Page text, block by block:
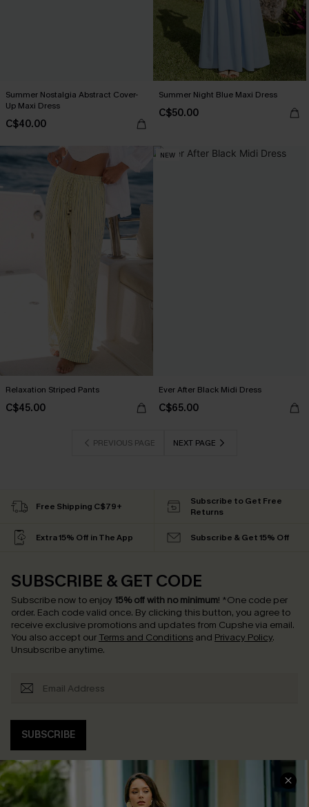
Summer Nostalgia Abstract Cover-
Up Maxi Dress
C$40.00
Summer Night Blue Maxi Dress
C$50.00
Relaxation Striped Pants
C$45.00
NEW
Ever After Black Midi Dress
C$65.00
PREVIOUS PAGE NEXT PAGE
Free Shipping C$79+
Subscribe to Get Free
Returns
Extra 15% Off in The App Subscribe & Get 15% Off
SUBSCRIBE & GET CODE
Subscribe now to enjoy 15% off with no minimum! *One code per
order. Each code valid once. By clicking this button, you agree to
receive exclusive promotions and updates from Cupshe via email.
You also accept our Terms and Conditions and Privacy Policy.
Unsubscribe anytime.
SUBSCRIBE